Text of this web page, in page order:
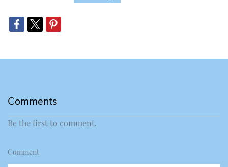
Comments
Be the first to comment.
Comment